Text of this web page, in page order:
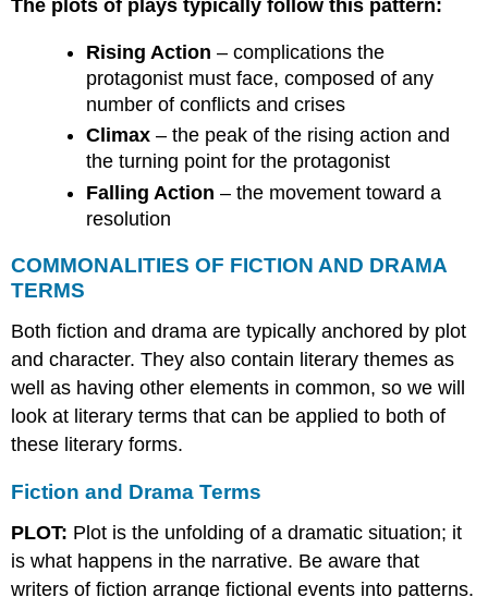
The plots of plays typically follow this pattern:
Rising Action – complications the
protagonist must face, composed of any
number of conflicts and crises
Climax – the peak of the rising action and
the turning point for the protagonist
Falling Action – the movement toward a
resolution
COMMONALITIES OF FICTION AND DRAMA
TERMS
Both fiction and drama are typically anchored by plot
and character. They also contain literary themes as
well as having other elements in common, so we will
look at literary terms that can be applied to both of
these literary forms.
Fiction and Drama Terms
PLOT: Plot is the unfolding of a dramatic situation; it
is what happens in the narrative. Be aware that
writers of fiction arrange fictional events into patterns.